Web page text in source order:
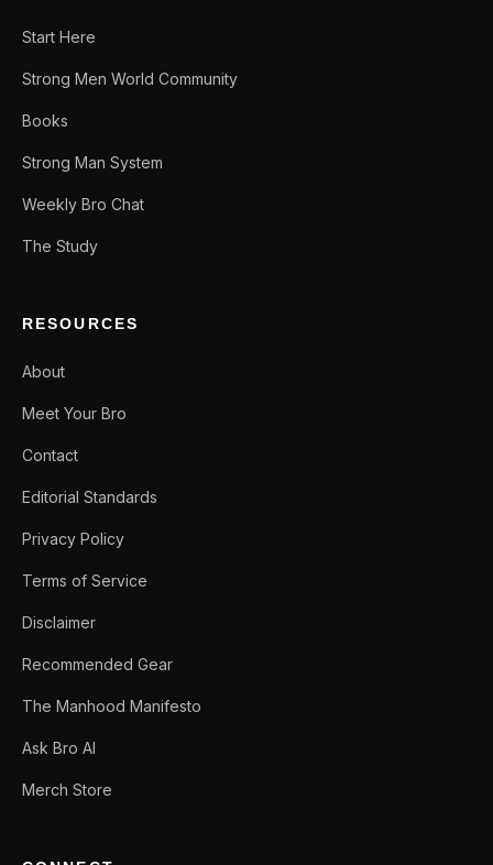
Start Here
Strong Men World Community
Books
Strong Man System
Weekly Bro Chat
The Study
RESOURCES
About
Meet Your Bro
Contact
Editorial Standards
Privacy Policy
Terms of Service
Disclaimer
Recommended Gear
The Manhood Manifesto
Ask Bro AI
Merch Store